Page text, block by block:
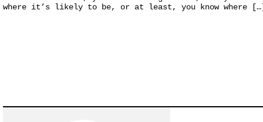
where it’s likely to be, or at least, you know where